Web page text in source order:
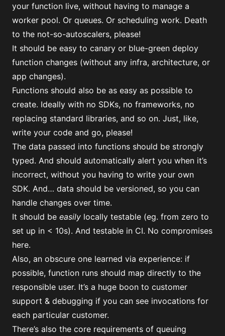
your function live, without having to manage a
worker pool. Or queues. Or scheduling work. Death
to the not-so-autoscalers, please!
It should be easy to canary or blue-green deploy
function changes (without any infra, architecture, or
app changes).
Functions should also be as easy as possible to
create. Ideally with no SDKs, no frameworks, no
replacing standard libraries, and so on. Just, like,
write your code and go, please!
The data passed into functions should be strongly
typed. And should automatically alert you when it’s
incorrect, without you having to write your own
SDK. And… data should be versioned, so you can
handle changes over time.
It should be easily locally testable (eg. from zero to
set up in < 10s). And testable in CI. No compromises
here.
Also, an obscure one learned via experience: if
possible, function runs should map directly to the
responsible user. It’s a huge boon to customer
support & debugging if you can see invocations for
each particular customer.
There’s also the core requirements of queuing